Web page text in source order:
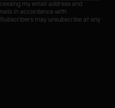
my email address and
in accordance with
may unsubscribe at any